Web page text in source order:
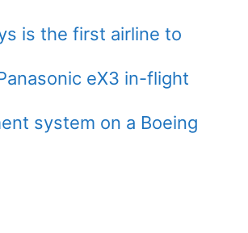
is the first airline to
eX3 in-flight
system on a Boeing